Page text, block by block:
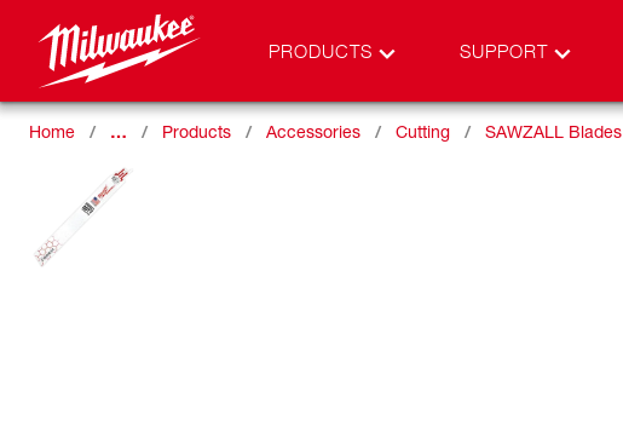
PRODUCTS SUPPORT
Home … Products Accessories Cutting SAWZALL Blades